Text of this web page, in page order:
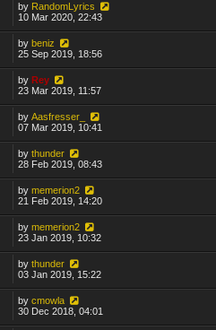
by RandomLyrics
10 Mar 2020, 22:43
bybeniz
25 Sep 2019, 18:56
byRey
23 Mar 2019, 11:57
byAasfresser_
07 Mar 2019, 10:41
bythunder
28 Feb 2019, 08:43
bymemerion2
21 Feb 2019, 14:20
bymemerion2
23 Jan 2019, 10:32
bythunder
03 Jan 2019, 15:22
bycmowla
30 Dec 2018, 04:01